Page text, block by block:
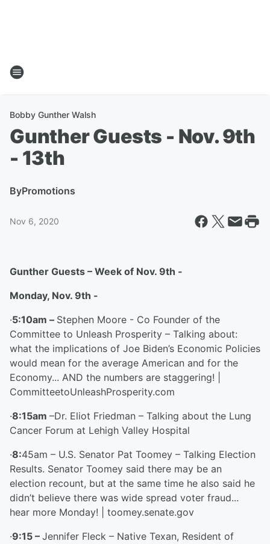
Bobby Gunther Walsh
Gunther Guests - Nov. 9th
- 13th
ByPromotions
Nov 6, 2020
Gunther Guests – Week of Nov. 9th -
Monday, Nov. 9th -
·5:10am – Stephen Moore - Co Founder of the
Committee to Unleash Prosperity – Talking about:
what the implications of Joe Biden’s Economic Policies
would mean for the average American and for the
Economy... AND the numbers are staggering! |
CommitteetoUnleashProsperity.com
·8:15am –Dr. Eliot Friedman – Talking about the Lung
Cancer Forum at Lehigh Valley Hospital
·8:45am – U.S. Senator Pat Toomey – Talking Election
Results. Senator Toomey said there may be an
election recount, but at the same time he also said he
didn’t believe there was wide spread voter fraud...
hear more Monday! | toomey.senate.gov
·9:15 – Jennifer Fleck – Native Texan, Resident of